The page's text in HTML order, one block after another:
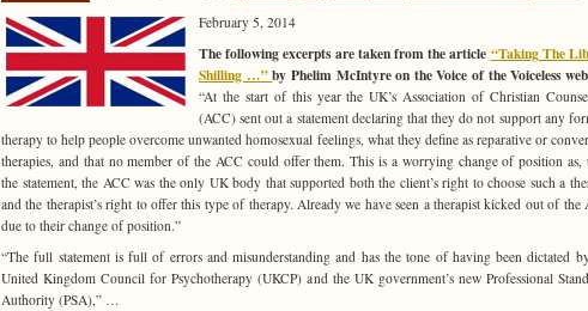
February 5, 2014
The following excerpts are taken from the article “Taking The
Shilling …”by Phelim McIntyre on the Voice of the Voiceless
“At the start of this year the UK’s Association of Christian
(ACC) sent out a statement declaring that they do not support any
therapy to help people overcome unwanted homosexual feelings, what they define as reparative or
therapies, and that no member of the ACC could offer them. This is a worrying change of position as,
the statement, the ACC was the only UK body that supported both the client’s right to choose such a
and the therapist’s right to offer this type of therapy. Already we have seen a therapist kicked out of the
due to their change of position.”
“The full statement is full of errors and misunderstanding and has the tone of having been dictated
United Kingdom Council for Psychotherapy (UKCP) and the UK government’s new Professional
Authority (PSA),” …